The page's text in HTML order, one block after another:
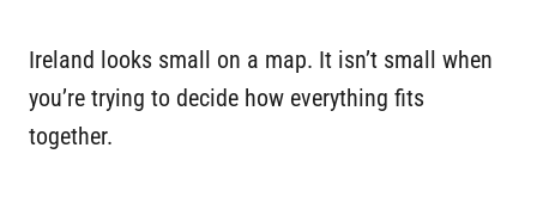
Ireland looks small on a map. It isn’t small when
you’re trying to decide how everything fits
together.